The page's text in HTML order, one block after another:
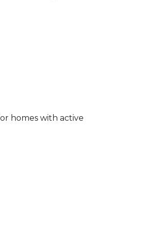
homes with active